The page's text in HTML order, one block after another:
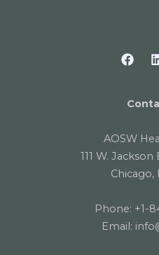
AOSW
111 W. Jackson
Chicago,
Phone: +1-
Email: